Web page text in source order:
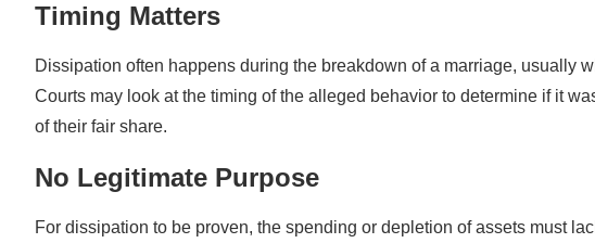
Timing Matters
Dissipation often happens during the breakdown of a marriage, usually
Courts may look at the timing of the alleged behavior to determine if it
of their fair share.
No Legitimate Purpose
For dissipation to be proven, the spending or depletion of assets must